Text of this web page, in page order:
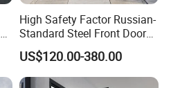
High Safety Factor Russian-
Standard Steel Front Door
for Nursing Homes
US$120.00-380.00